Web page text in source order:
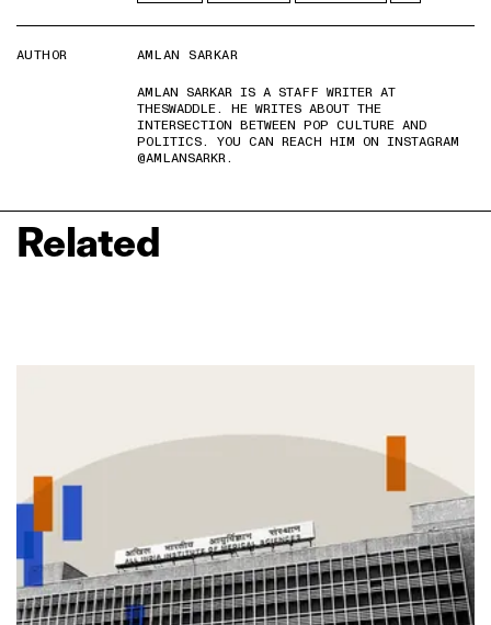
AUTHOR
AMLAN SARKAR
AMLAN SARKAR IS A STAFF WRITER AT
THESWADDLE. HE WRITES ABOUT THE
INTERSECTION BETWEEN POP CULTURE AND
POLITICS. YOU CAN REACH HIM ON INSTAGRAM
@AMLANSARKR.
Related